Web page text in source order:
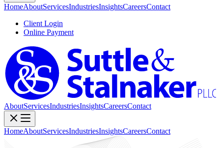
HomeAboutServicesIndustriesInsightsCareersContact
Client Login
Online Payment
AboutServicesIndustriesInsightsCareersContact
HomeAboutServicesIndustriesInsightsCareersContact